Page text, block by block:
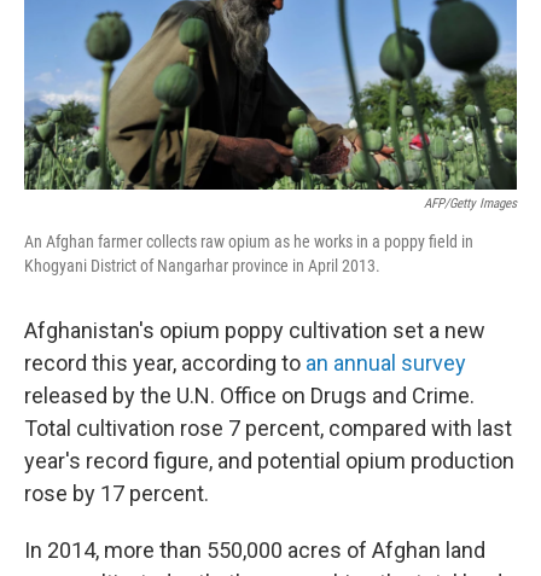
AFP/Getty Images
An Afghan farmer collects raw opium as he works in a poppy field in
Khogyani District of Nangarhar province in April 2013.
Afghanistan's opium poppy cultivation set a new
record this year, according to an annual survey
released by the U.N. Office on Drugs and Crime.
Total cultivation rose 7 percent, compared with last
year's record figure, and potential opium production
rose by 17 percent.
In 2014, more than 550,000 acres of Afghan land